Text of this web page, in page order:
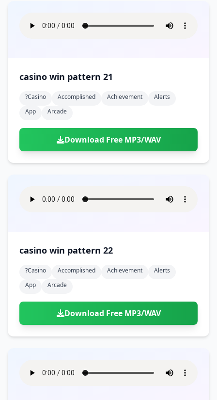
casino win pattern 21
?casino Accomplished Achievement
Alerts
App
Arcade
Download Free MP3/WAV
casino win pattern 22
?casino Accomplished Achievement
Alerts
App
Arcade
Download Free MP3/WAV